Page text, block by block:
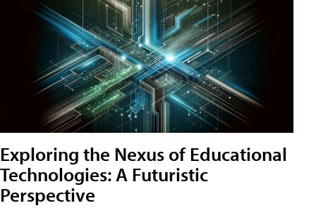
Exploring the Nexus of Educational
Technologies: A Futuristic
Perspective